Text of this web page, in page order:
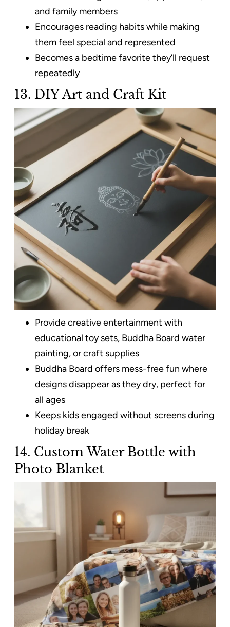
and family members
Encourages reading habits while making
them feel special and represented
Becomes a bedtime favorite they’ll request
repeatedly
13. DIY Art and Craft Kit
Provide creative entertainment with
educational toy sets, Buddha Board water
painting, or craft supplies
Buddha Board offers mess-free fun where
designs disappear as they dry, perfect for
all ages
Keeps kids engaged without screens during
holiday break
14. Custom Water Bottle with
Photo Blanket